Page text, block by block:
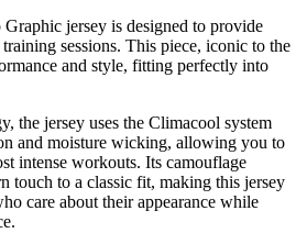
jersey is designed to provide
sessions. This piece, iconic to the
and style, fitting perfectly into
the jersey uses the Climacool system
and moisture wicking, allowing you to
intense workouts. Its camouflage
touch to a classic fit, making this jersey
care about their appearance while